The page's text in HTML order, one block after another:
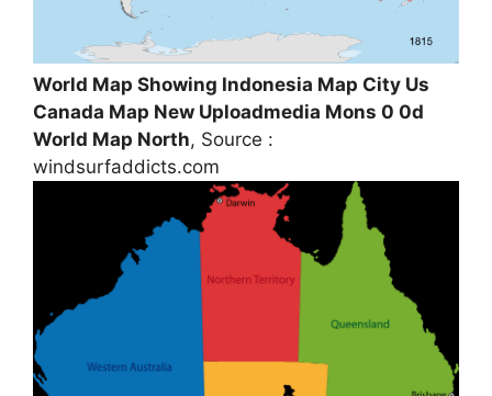
World Map Showing Indonesia Map City Us
Canada Map New Uploadmedia Mons 0 0d
World Map North, Source :
windsurfaddicts.com